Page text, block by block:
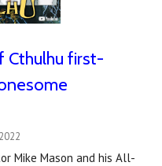
Cthulhu first-
Mike Mason and his All-